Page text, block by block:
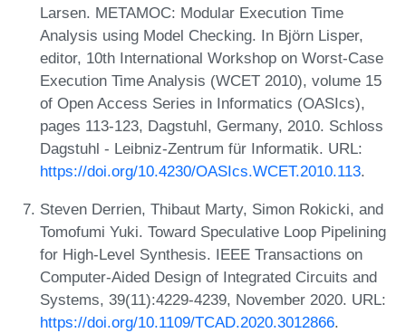
Larsen. METAMOC: Modular Execution Time
Analysis using Model Checking. In Björn Lisper,
editor, 10th International Workshop on Worst-Case
Execution Time Analysis (WCET 2010), volume 15
of Open Access Series in Informatics (OASIcs),
pages 113-123, Dagstuhl, Germany, 2010. Schloss
Dagstuhl - Leibniz-Zentrum für Informatik. URL:
https://doi.org/10.4230/OASIcs.WCET.2010.113.
Steven Derrien, Thibaut Marty, Simon Rokicki, and
Tomofumi Yuki. Toward Speculative Loop Pipelining
for High-Level Synthesis. IEEE Transactions on
Computer-Aided Design of Integrated Circuits and
Systems, 39(11):4229-4239, November 2020. URL:
https://doi.org/10.1109/TCAD.2020.3012866.